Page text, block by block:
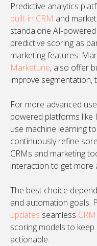
Predictive analytics
built-in CRM and
standalone AI-
predictive scoring as
marketing features.
Marketune, also offer
improve segmentation,
For more advanced
powered platforms like
use machine learning
continuously refine
CRMs and marketing
interaction to get more
The best choice
and automation goals.
updates seamless
scoring models to
actionable.